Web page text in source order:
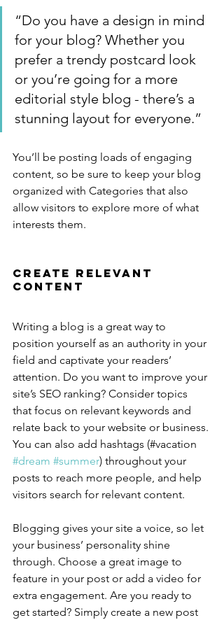
“Do you have a design in mind
for your blog? Whether you
prefer a trendy postcard look
or you’re going for a more
editorial style blog - there’s a
stunning layout for everyone.”
You’ll be posting loads of engaging
content, so be sure to keep your blog
organized with Categories that also
allow visitors to explore more of what
interests them.
Create Relevant
Content
Writing a blog is a great way to
position yourself as an authority in your
field and captivate your readers’
attention. Do you want to improve your
site’s SEO ranking? Consider topics
that focus on relevant keywords and
relate back to your website or business.
You can also add hashtags (#vacation
#dream #summer) throughout your
posts to reach more people, and help
visitors search for relevant content.
Blogging gives your site a voice, so let
your business’ personality shine
through. Choose a great image to
feature in your post or add a video for
extra engagement. Are you ready to
get started? Simply create a new post